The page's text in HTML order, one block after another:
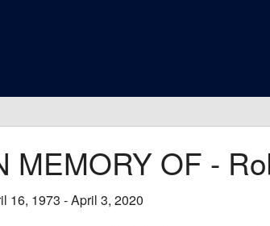
MEMORY OF -
16, 1973 - April 3, 2020